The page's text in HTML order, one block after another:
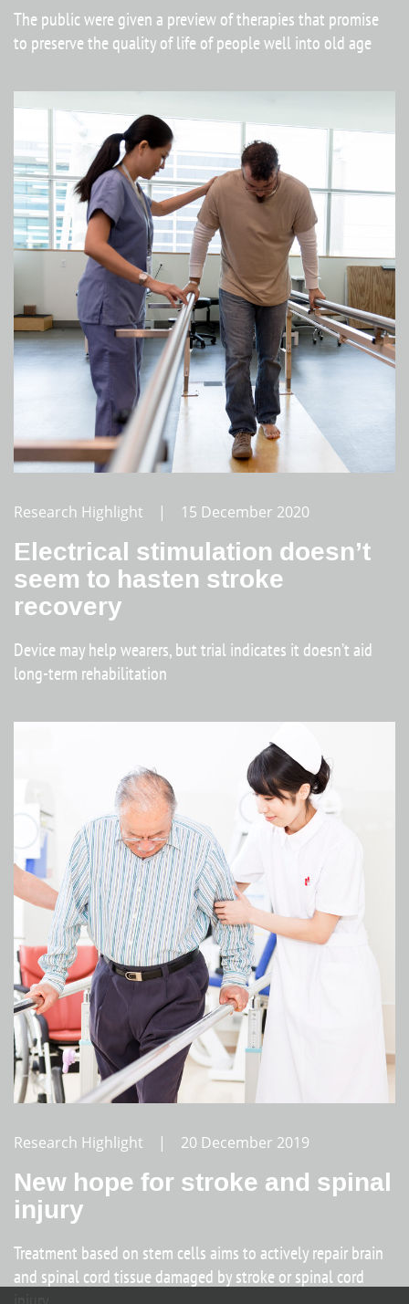
The public were given a preview of therapies that promise
to preserve the quality of life of people well into old age
Research Highlight | 15 December 2020
Electrical stimulation doesn’t
seem to hasten stroke
recovery
Device may help wearers, but trial indicates it doesn’t aid
long-term rehabilitation
Research Highlight | 20 December 2019
New hope for stroke and spinal
injury
Treatment based on stem cells aims to actively repair brain
and spinal cord tissue damaged by stroke or spinal cord